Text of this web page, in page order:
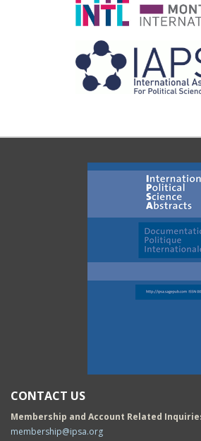
CONTACT US
Membership and Account Related
membership@ipsa.org